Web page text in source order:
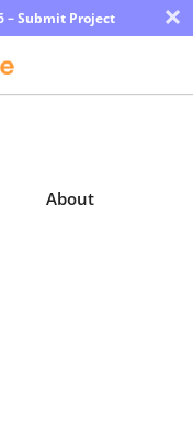
– Submit Project ×
About